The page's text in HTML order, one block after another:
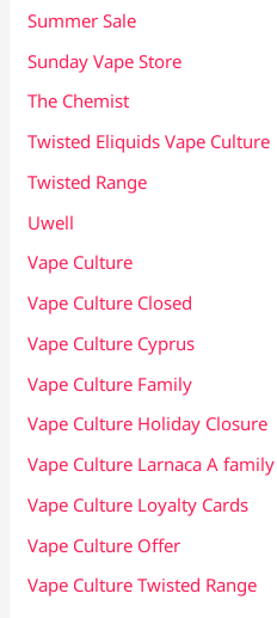
Summer Sale
Sunday Vape Store
The Chemist
Twisted Eliquids Vape Culture
Twisted Range
Uwell
Vape Culture
Vape Culture Closed
Vape Culture Cyprus
Vape Culture Family
Vape Culture Holiday Closure
Vape Culture Larnaca A
Vape Culture Loyalty Cards
Vape Culture Offer
Vape Culture Twisted Range